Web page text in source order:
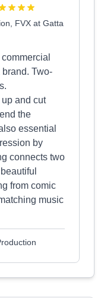
FVX at Gatta
Two-
and cut
the
essential
by
connects two
from comic
music